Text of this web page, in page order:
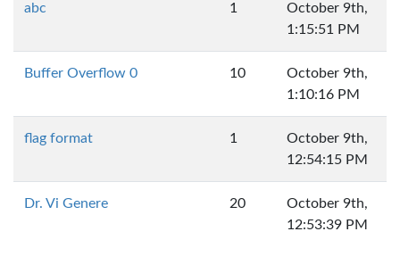
abc 1
October 9th,
1:15:51 PM
Buffer Overflow 0 10
October 9th,
1:10:16 PM
flag format 1
October 9th,
12:54:15 PM
Dr. Vi Genere 20
October 9th,
12:53:39 PM